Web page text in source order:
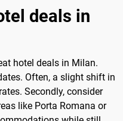
deals in
hotel deals in Milan.
Often, a slight shift in
Secondly, consider
like Porta Romana or